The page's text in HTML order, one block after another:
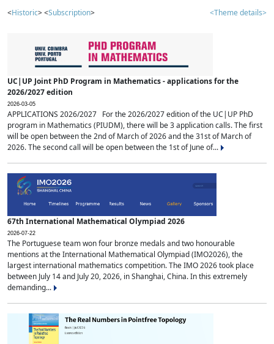
<Historic> <Subscription> <Theme details>
UC|UP Joint PhD Program in Mathematics - applications for the
2026/2027 edition
2026-03-05
APPLICATIONS 2026/2027 For the 2026/2027 edition of the UC|UP PhD
program in Mathematics (PIUDM), there will be 3 application calls. The first
will be open between the 2nd of March of 2026 and the 31st of March of
2026. The second call will be open between the 1st of June of...
67th International Mathematical Olympiad 2026
2026-07-22
The Portuguese team won four bronze medals and two honourable
mentions at the International Mathematical Olympiad (IMO2026), the
largest international mathematics competition. The IMO 2026 took place
between July 14 and July 20, 2026, in Shanghai, China. In this extremely
demanding...